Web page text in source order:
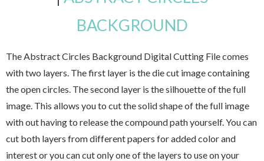
BACKGROUND
The Abstract Circles Background Digital Cutting File comes
with two layers. The first layer is the die cut image containing
the open circles. The second layer is the silhouette of the full
image. This allows you to cut the solid shape of the full image
with out having to release the compound path yourself. You can
cut both layers from different papers for added color and
interest or you can cut only one of the layers to use on your